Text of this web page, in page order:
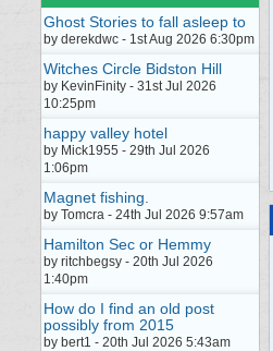
Ghost Stories to fall asleep to
by derekdwc - 1st Aug 2026 6:30pm
Witches Circle Bidston Hill
by KevinFinity - 31st Jul 2026
10:25pm
happy valley hotel
by Mick1955 - 29th Jul 2026
1:06pm
Magnet fishing.
by Tomcra - 24th Jul 2026 9:57am
Hamilton Sec or Hemmy
by ritchbegsy - 20th Jul 2026
1:40pm
How do I find an old post
possibly from 2015
by bert1 - 20th Jul 2026 5:43am